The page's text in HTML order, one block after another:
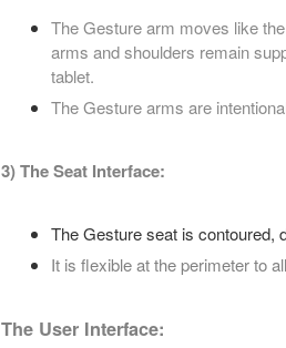
The Gesture arm moves like
arms and shoulders remain
tablet.
The Gesture arms are
3) The Seat Interface:
The Gesture seat is contoured,
It is flexible at the perimeter to
The User Interface: